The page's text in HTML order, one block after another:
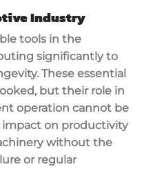
Industry
tools in the
significantly to
These essential
but their role in
operation cannot be
on productivity
without the
or regular